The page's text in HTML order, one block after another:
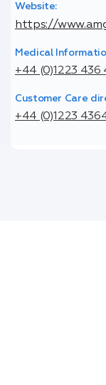
Website:
https://
Medical
+44 (0)1223 436
Customer Care
+44 (0)1223